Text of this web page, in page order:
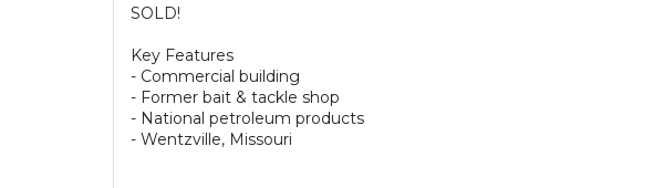
SOLD!
Key Features
- Commercial building
- Former bait & tackle shop
- National petroleum products
- Wentzville, Missouri